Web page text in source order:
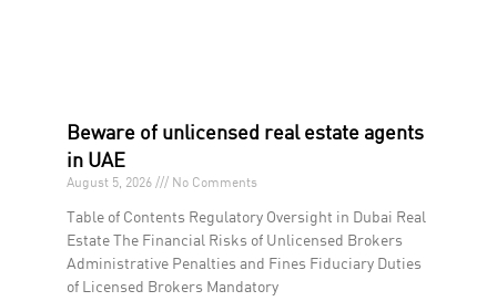
Beware of unlicensed real estate agents
in UAE
August 5, 2026 No Comments
Table of Contents Regulatory Oversight in Dubai Real
Estate The Financial Risks of Unlicensed Brokers
Administrative Penalties and Fines Fiduciary Duties
of Licensed Brokers Mandatory